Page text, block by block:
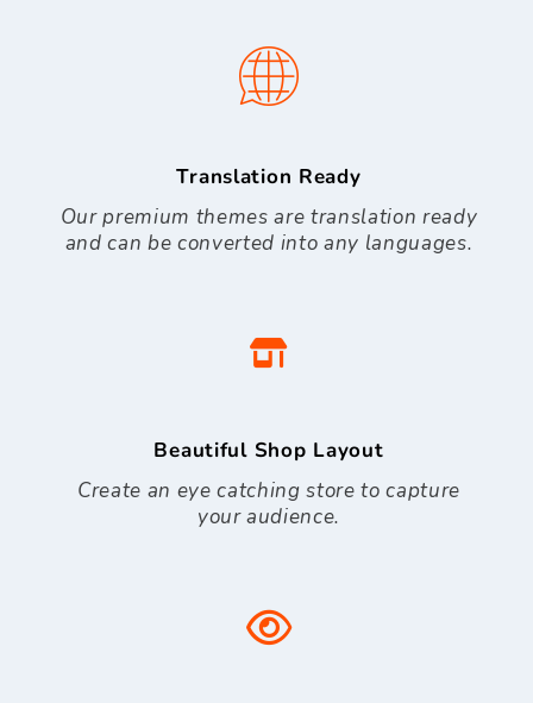
Translation Ready
Our premium themes are translation ready
and can be converted into any languages.
Beautiful Shop Layout
Create an eye catching store to capture
your audience.